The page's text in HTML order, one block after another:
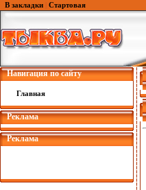
В закладки Стартовая
Навигация по сайту
Главная
Реклама
Реклама